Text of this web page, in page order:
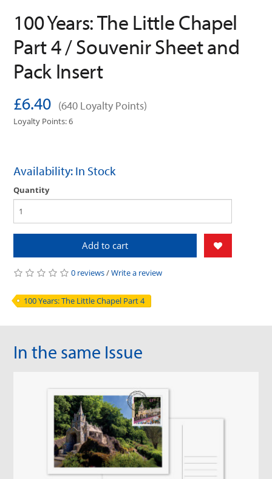
100 Years: The Little Chapel
Part 4 / Souvenir Sheet and
Pack Insert
£6.40 (640 Loyalty Points)
Loyalty Points: 6
Availability: In Stock
Quantity
Add to cart
0 reviews/Write a review
100 Years: The Little Chapel Part 4
In the same Issue